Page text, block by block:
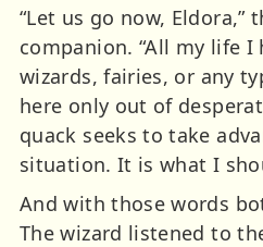
“Let us go now, Eldora,”
companion. “All my life I
wizards, fairies, or any
here only out of
quack seeks to take
situation. It is what I
And with those words
The wizard listened to